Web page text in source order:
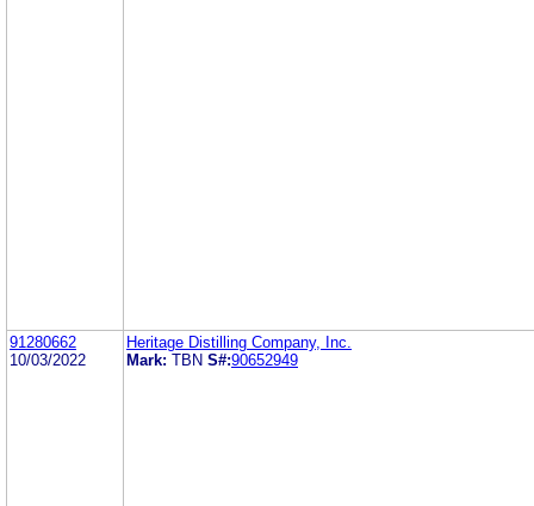
91280662
10/03/2022
Heritage Distilling Company, Inc.
Mark: TBN S#:90652949